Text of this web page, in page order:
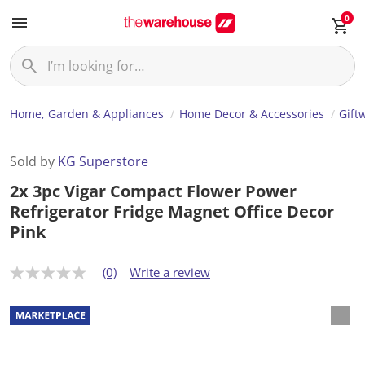
0
Home, Garden & Appliances Home Decor & Accessories
Sold by KG Superstore
2x 3pc Vigar Compact Flower Power
Refrigerator Fridge Magnet Office Decor
Pink
N
r
a
t
(0) Write a review